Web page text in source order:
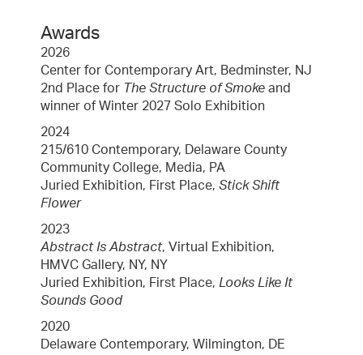
Awards
2026
Center for Contemporary Art, Bedminster, NJ
2nd Place for The Structure of Smoke and
winner of Winter 2027 Solo Exhibition
2024
215/610 Contemporary, Delaware County
Community College, Media, PA
Juried Exhibition, First Place, Stick Shift
Flower
2023
Abstract Is Abstract, Virtual Exhibition,
HMVC Gallery, NY, NY
Juried Exhibition, First Place, Looks Like It
Sounds Good
2020
Delaware Contemporary, Wilmington, DE